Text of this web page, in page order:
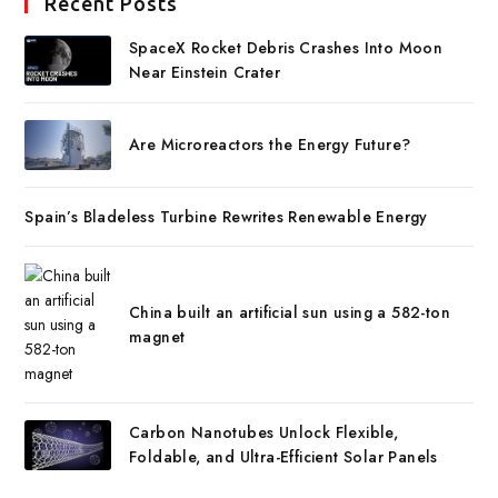
SpaceX Rocket Debris Crashes Into Moon
Near Einstein Crater
Are Microreactors the Energy Future?
Spain’s Bladeless Turbine Rewrites Renewable Energy
China built an artificial sun using a 582-ton
magnet
Carbon Nanotubes Unlock Flexible,
Foldable, and Ultra-Efficient Solar Panels